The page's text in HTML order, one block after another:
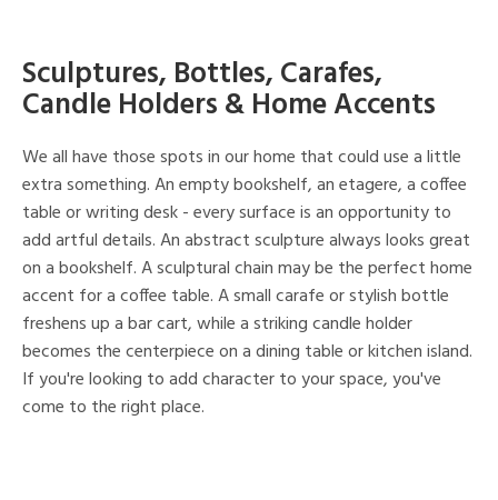
Sculptures, Bottles, Carafes,
Candle Holders & Home Accents
We all have those spots in our home that could use a little
extra something. An empty bookshelf, an etagere, a coffee
table or writing desk - every surface is an opportunity to
add artful details. An abstract sculpture always looks great
on a bookshelf. A sculptural chain may be the perfect home
accent for a coffee table. A small carafe or stylish bottle
freshens up a bar cart, while a striking candle holder
becomes the centerpiece on a dining table or kitchen island.
If you're looking to add character to your space, you've
come to the right place.